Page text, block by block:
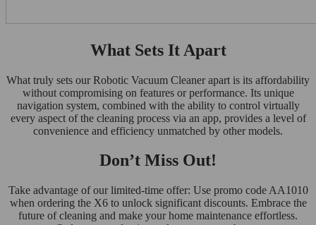
What Sets It Apart
What truly sets our Robotic Vacuum Cleaner apart is its affordability
without compromising on features or performance. Its unique
navigation system, combined with the ability to control virtually
every aspect of the cleaning process via an app, provides a level of
convenience and efficiency unmatched by other models.
Don’t Miss Out!
Take advantage of our limited-time offer: Use promo code AA1010
when ordering the X6 to unlock significant discounts. Embrace the
future of cleaning and make your home maintenance effortless.